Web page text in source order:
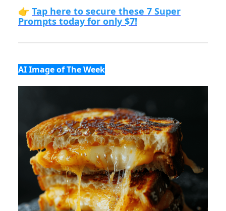
👉 Tap here to secure these 7 Super
Prompts today for only $7!
AI Image of The Week